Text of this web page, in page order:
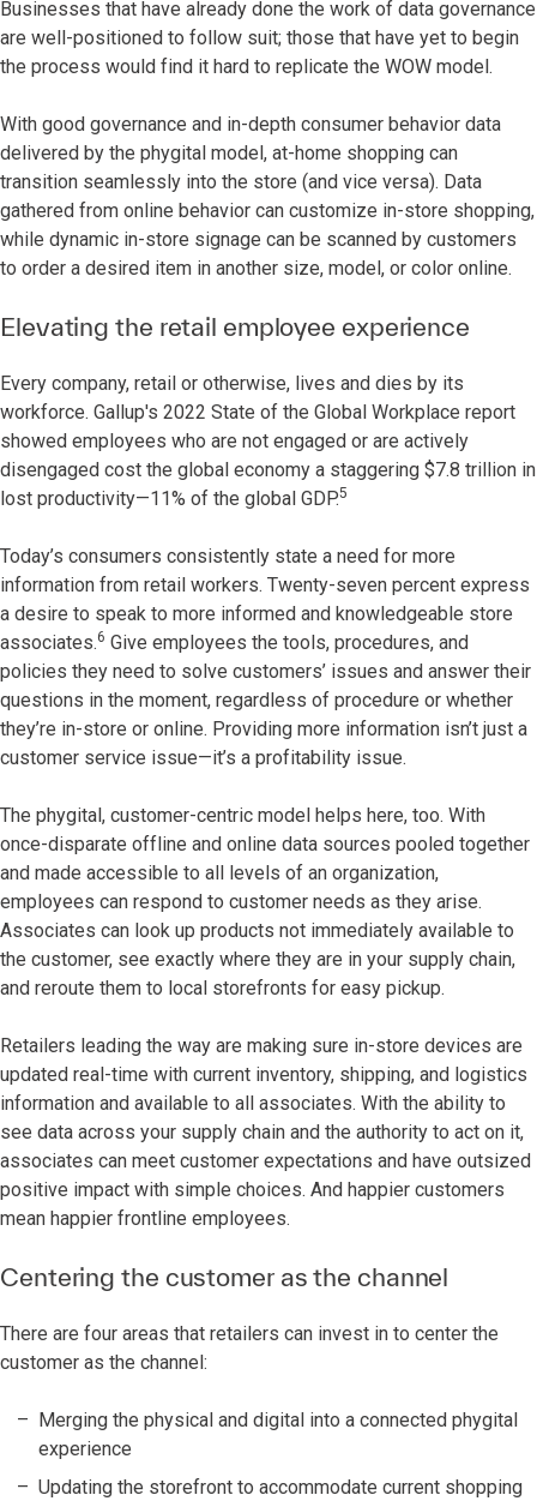
Businesses that have already done the work of data governance
are well-positioned to follow suit; those that have yet to begin
the process would find it hard to replicate the WOW model.
With good governance and in-depth consumer behavior data
delivered by the phygital model, at-home shopping can
transition seamlessly into the store (and vice versa). Data
gathered from online behavior can customize in-store shopping,
while dynamic in-store signage can be scanned by customers
to order a desired item in another size, model, or color online.
Elevating the retail employee experience
Every company, retail or otherwise, lives and dies by its
workforce. Gallup's 2022 State of the Global Workplace report
showed employees who are not engaged or are actively
disengaged cost the global economy a staggering $7.8 trillion in
lost productivity—11% of the global GDP.5
Today’s consumers consistently state a need for more
information from retail workers. Twenty-seven percent express
a desire to speak to more informed and knowledgeable store
associates.6 Give employees the tools, procedures, and
policies they need to solve customers’ issues and answer their
questions in the moment, regardless of procedure or whether
they’re in-store or online. Providing more information isn’t just a
customer service issue—it’s a profitability issue.
The phygital, customer-centric model helps here, too. With
once-disparate offline and online data sources pooled together
and made accessible to all levels of an organization,
employees can respond to customer needs as they arise.
Associates can look up products not immediately available to
the customer, see exactly where they are in your supply chain,
and reroute them to local storefronts for easy pickup.
Retailers leading the way are making sure in-store devices are
updated real-time with current inventory, shipping, and logistics
information and available to all associates. With the ability to
see data across your supply chain and the authority to act on it,
associates can meet customer expectations and have outsized
positive impact with simple choices. And happier customers
mean happier frontline employees.
Centering the customer as the channel
There are four areas that retailers can invest in to center the
customer as the channel:
Merging the physical and digital into a connected phygital
experience
Updating the storefront to accommodate current shopping